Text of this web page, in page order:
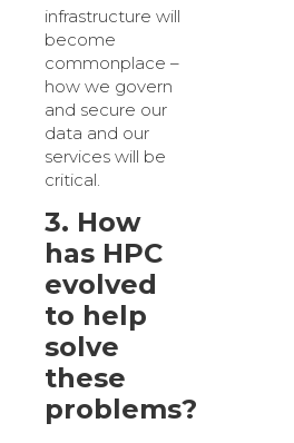
infrastructure will
become
commonplace –
how we govern
and secure our
data and our
services will be
critical.
3. How
has HPC
evolved
to help
solve
these
problems?